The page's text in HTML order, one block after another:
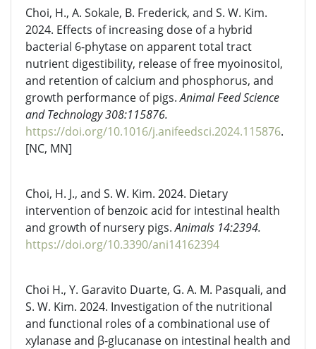
Choi, H., A. Sokale, B. Frederick, and S. W. Kim.
2024. Effects of increasing dose of a hybrid
bacterial 6-phytase on apparent total tract
nutrient digestibility, release of free myoinositol,
and retention of calcium and phosphorus, and
growth performance of pigs.Animal Feed Science
and Technology 308:115876.
https://doi.org/10.1016/j.anifeedsci.2024.115876.
[NC, MN]
Choi, H. J., and S. W. Kim. 2024. Dietary
intervention of benzoic acid for intestinal health
and growth of nursery pigs.Animals 14:2394.
https://doi.org/10.3390/ani14162394
Choi H., Y. Garavito Duarte, G. A. M. Pasquali, and
S. W. Kim. 2024. Investigation of the nutritional
and functional roles of a combinational use of
xylanase and β-glucanase on intestinal health and